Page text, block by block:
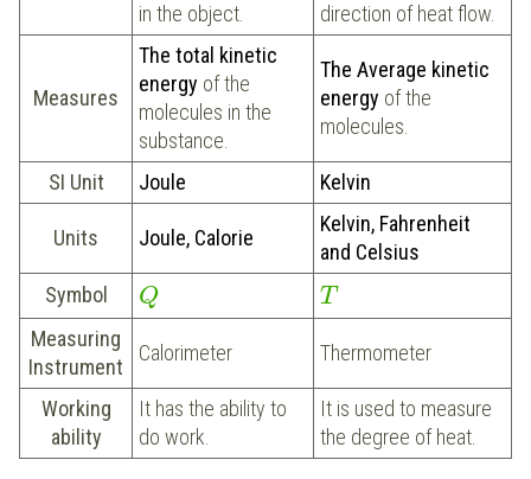
in the object.
direction of heat flow.
Measures
The total kinetic
energy of the
molecules in the
substance.
The Average kinetic
energy of the
molecules.
SI Unit Joule Kelvin
Units Joule, Calorie
Kelvin, Fahrenheit
and Celsius
Symbol
Q
T
Measuring
Instrument
Calorimeter Thermometer
Working
ability
It has the ability to
do work.
It is used to measure
the degree of heat.